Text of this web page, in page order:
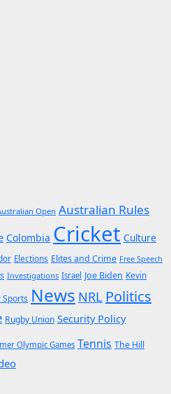
Open Australian Rules
Colombia Cricket Culture
Elections Elites and Crime Free Speech
Investigations Israel Joe Biden Kevin
News NRL Politics
Rugby Union Security Policy
Olympic Games Tennis The Hill